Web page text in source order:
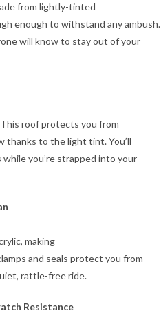
from lightly-tinted
enough to withstand any ambush.
will know to stay out of your
roof protects you from
thanks to the light tint. You’ll
you’re strapped into your
making
and seals protect you from
rattle-free ride.
Resistance